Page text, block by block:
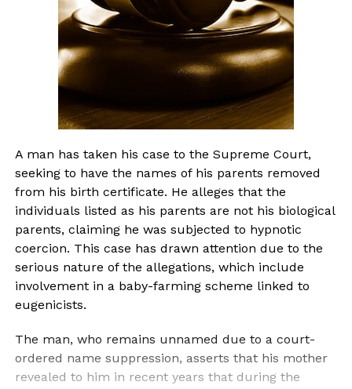
A man has taken his case to the Supreme Court,
seeking to have the names of his parents removed
from his birth certificate. He alleges that the
individuals listed as his parents are not his biological
parents, claiming he was subjected to hypnotic
coercion. This case has drawn attention due to the
serious nature of the allegations, which include
involvement in a baby-farming scheme linked to
eugenicists.
The man, who remains unnamed due to a court-
ordered name suppression, asserts that his mother
revealed to him in recent years that during the